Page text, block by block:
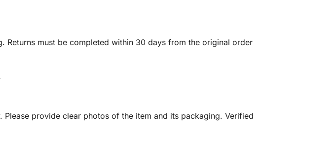
Returns must be completed within 30 days from the original order
provide clear photos of the item and its packaging. Verified